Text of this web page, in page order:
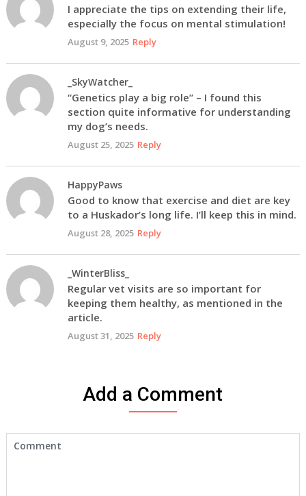
I appreciate the tips on extending their life,
especially the focus on mental stimulation!
August 9, 2025 Reply
_SkyWatcher_
“Genetics play a big role” – I found this
section quite informative for understanding
my dog’s needs.
August 25, 2025 Reply
HappyPaws
Good to know that exercise and diet are key
to a Huskador’s long life. I’ll keep this in mind.
August 28, 2025 Reply
_WinterBliss_
Regular vet visits are so important for
keeping them healthy, as mentioned in the
article.
August 31, 2025 Reply
Add a Comment